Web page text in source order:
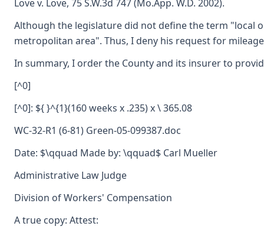
Love v. Love, 75 S.W.3d 747 (Mo.App. W.D. 2002).
Although the legislature did not define the term "local
metropolitan area". Thus, I deny his request for
In summary, I order the County and its insurer to
[^0]
[^0]: ${ }^{1}(160 weeks x .235) x \ 365.08
WC-32-R1 (6-81) Green-05-099387.doc
Date: $\qquad Made by: \qquad$ Carl Mueller
Administrative Law Judge
Division of Workers' Compensation
A true copy: Attest: